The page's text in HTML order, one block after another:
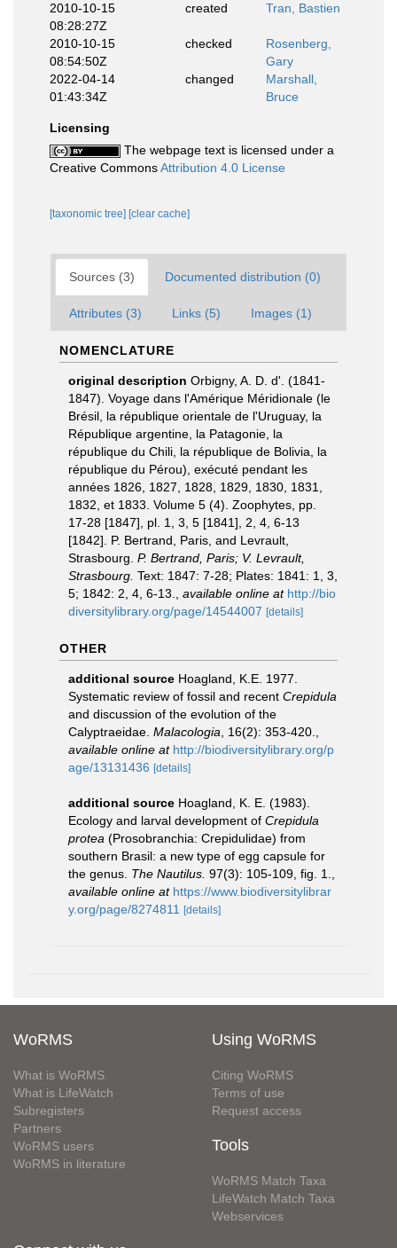
2010-10-15
08:28:27Z
created Tran, Bastien
2010-10-15
08:54:50Z
checked
Rosenberg,
Gary
2022-04-14
01:43:34Z
changed
Marshall,
Bruce
Licensing
The webpage text is licensed under a
Creative CommonsAttribution 4.0 License
[taxonomic tree] [clear cache]
Sources (3) Documented distribution (0)
Attributes (3) Links (5) Images (1)
NOMENCLATURE
original description Orbigny, A. D. d'. (1841-
1847). Voyage dans l'Amérique Méridionale (le
Brésil, la république orientale de l'Uruguay, la
République argentine, la Patagonie, la
république du Chili, la république de Bolivia, la
république du Pérou), exécuté pendant les
années 1826, 1827, 1828, 1829, 1830, 1831,
1832, et 1833. Volume 5 (4). Zoophytes, pp.
17-28 [1847], pl. 1, 3, 5 [1841], 2, 4, 6-13
[1842]. P. Bertrand, Paris, and Levrault,
Strasbourg. P. Bertrand, Paris; V. Levrault,
Strasbourg. Text: 1847: 7-28; Plates: 1841: 1, 3,
5; 1842: 2, 4, 6-13.
available online at http://bio
diversitylibrary.org/page/14544007 [details]
OTHER
additional source Hoagland, K.E. 1977.
Systematic review of fossil and recent Crepidula
and discussion of the evolution of the
Calyptraeidae. Malacologia , 16(2): 353-420.
available online at http://biodiversitylibrary.org/p
age/13131436 [details]
additional source Hoagland, K. E. (1983).
Ecology and larval development of Crepidula
protea (Prosobranchia: Crepidulidae) from
southern Brasil: a new type of egg capsule for
the genus. The Nautilus. 97(3): 105-109, fig. 1.
available online at https://www.biodiversitylibrar
y.org/page/8274811
[details]
WoRMS
What is WoRMS
What is LifeWatch
Subregisters
Partners
WoRMS users
WoRMS in literature
Using WoRMS
Citing WoRMS
Terms of use
Request access
Tools
WoRMS Match Taxa
LifeWatch Match Taxa
Webservices